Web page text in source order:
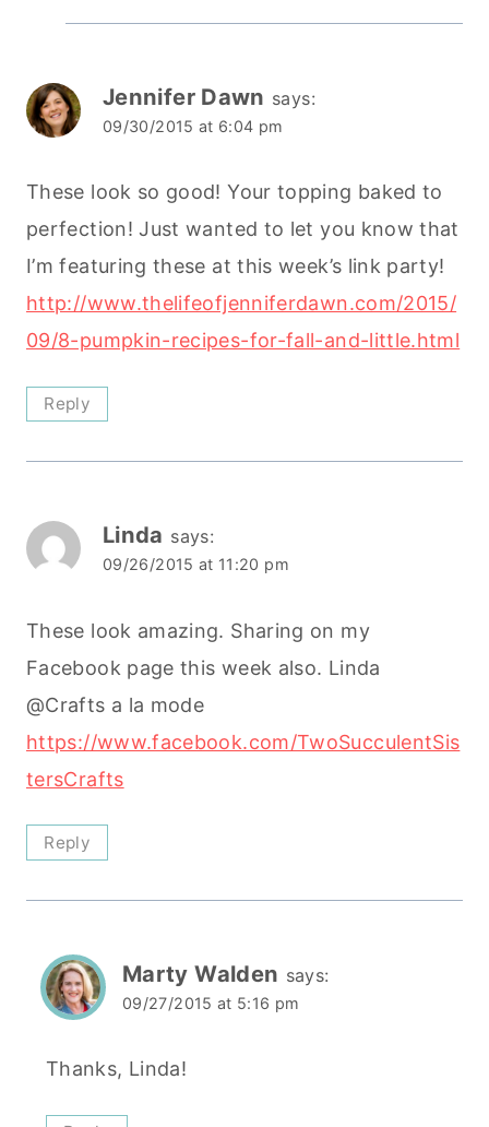
Jennifer Dawn says:
09/30/2015 at 6:04 pm
These look so good! Your topping baked to
perfection! Just wanted to let you know that
I’m featuring these at this week’s link party!
http://www.thelifeofjenniferdawn.com/2015/
09/8-pumpkin-recipes-for-fall-and-little.html
Reply
Linda says:
09/26/2015 at 11:20 pm
These look amazing. Sharing on my
Facebook page this week also. Linda
@Crafts a la mode
https://www.facebook.com/TwoSucculentSis
tersCrafts
Reply
Marty Walden says:
09/27/2015 at 5:16 pm
Thanks, Linda!